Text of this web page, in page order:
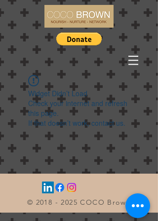
Widget Didn’t Load
Check your internet and refresh
this page.
If that doesn’t work, contact us.
© 2018 - 2025 COCO Brown